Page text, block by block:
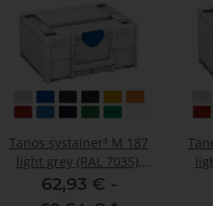
Tanos systainer³ M 187
light grey (RAL 7035),
closure signalblue (HKS
43 K), handle light grey
62,93 € -